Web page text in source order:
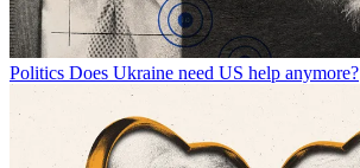
Politics Does Ukraine need US help anymore?